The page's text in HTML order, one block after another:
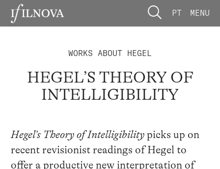
PT MENU
WORKS ABOUT HEGEL
HEGEL’S THEORY OF
INTELLIGIBILITY
Hegel’s Theory of Intelligibilitypicks up on
recent revisionist readings of Hegel to
offer a productive new interpretation of